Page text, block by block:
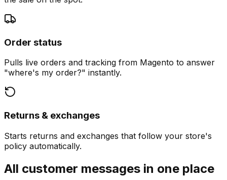
Order status
Pulls live orders and tracking from Magento to answer
"where's my order?" instantly.
Returns & exchanges
Starts returns and exchanges that follow your store's
policy automatically.
All customer messages in one place